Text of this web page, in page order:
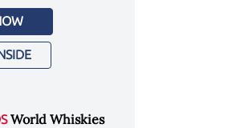
World Whiskies